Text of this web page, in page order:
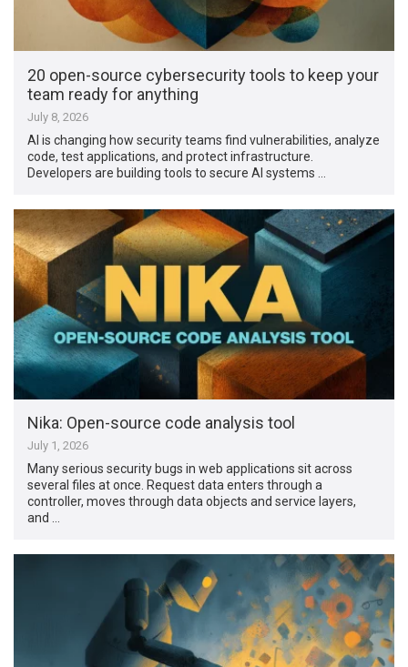
20 open-source cybersecurity tools to keep your
team ready for anything
July 8, 2026
AI is changing how security teams find vulnerabilities, analyze
code, test applications, and protect infrastructure.
Developers are building tools to secure AI systems …
Nika: Open-source code analysis tool
July 1, 2026
Many serious security bugs in web applications sit across
several files at once. Request data enters through a
controller, moves through data objects and service layers,
and …